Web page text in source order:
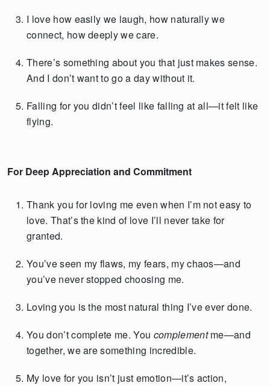
I love how easily we laugh, how naturally we
connect, how deeply we care.
There’s something about you that just makes sense.
And I don’t want to go a day without it.
Falling for you didn’t feel like falling at all—it felt like
flying.
For Deep Appreciation and Commitment
Thank you for loving me even when I’m not easy to
love. That’s the kind of love I’ll never take for
granted.
You’ve seen my flaws, my fears, my chaos—and
you’ve never stopped choosing me.
Loving you is the most natural thing I’ve ever done.
You don’t complete me. You complementme—and
together, we are something incredible.
My love for you isn’t just emotion—it’s action,